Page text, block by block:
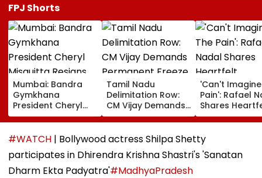
FPJ Shorts
Mumbai: Bandra
Gymkhana
President Cheryl
Misquitta Resigns
Ahead Of EGM On
Continuation In
Tamil Nadu
Delimitation Row:
CM Vijay Demands
Permanent Freeze
On Lok Sabha
Strength And
State-Wise Seat
Allocation
'Can't
Pain': Rafael
Shares
Condolences
Lionel Messi
Following
Jorge's Death
#WATCH | Bollywood actress Shilpa Shetty
participates in Dhirendra Krishna Shastri's 'Sanatan
Dharm Ekta Padyatra'#MadhyaPradesh